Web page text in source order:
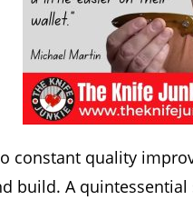
constant quality
build. A quintessential